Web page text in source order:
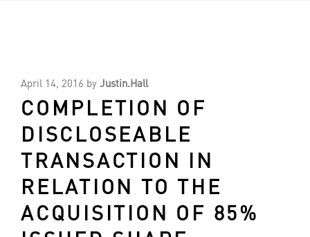
April 14, 2016 by Justin.Hall
COMPLETION OF
DISCLOSEABLE
TRANSACTION IN
RELATION TO THE
ACQUISITION OF 85%